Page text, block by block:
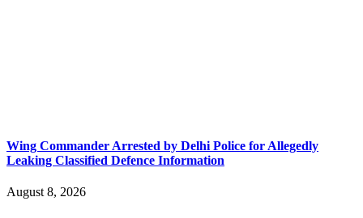
Wing Commander Arrested by Delhi Police for Allegedly
Leaking Classified Defence Information
August 8, 2026